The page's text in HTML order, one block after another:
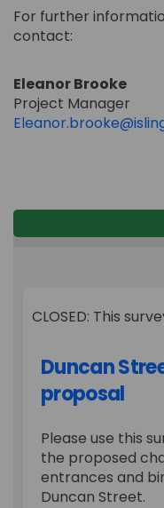
For further
contact:
Eleanor Brooke
Project Manager
CLOSED: This
Duncan
proposal
Please use this
the proposed
entrances and
Duncan Street.